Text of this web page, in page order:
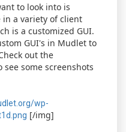
to look into is
in a variety of client
is a customized GUI.
GUI's in Mudlet to
out the
some screenshots
wp-
[/img]